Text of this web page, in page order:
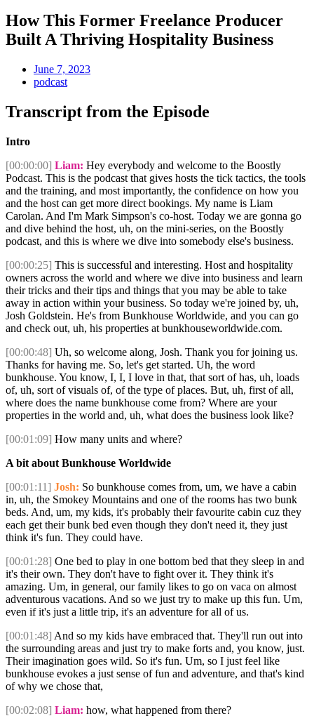
How This Former Freelance Producer
Built A Thriving Hospitality Business
June 7, 2023
podcast
Transcript from the Episode
Intro
[00:00:00] Liam: Hey everybody and welcome to the Boostly
Podcast. This is the podcast that gives hosts the tick tactics, the tools
and the training, and most importantly, the confidence on how you
and the host can get more direct bookings. My name is Liam
Carolan. And I'm Mark Simpson's co-host. Today we are gonna go
and dive behind the host, uh, on the mini-series, on the Boostly
podcast, and this is where we dive into somebody else's business.
[00:00:25] This is successful and interesting. Host and hospitality
owners across the world and where we dive into business and learn
their tricks and their tips and things that you may be able to take
away in action within your business. So today we're joined by, uh,
Josh Goldstein. He's from Bunkhouse Worldwide, and you can go
and check out, uh, his properties at bunkhouseworldwide.com.
[00:00:48] Uh, so welcome along, Josh. Thank you for joining us.
Thanks for having me. So, let's get started. Uh, the word
bunkhouse. You know, I, I, I love in that, that sort of has, uh, loads
of, uh, sort of visuals of, of the type of places. But, uh, first of all,
where does the name bunkhouse come from? Where are your
properties in the world and, uh, what does the business look like?
[00:01:09] How many units and where?
A bit about Bunkhouse Worldwide
[00:01:11] Josh: So bunkhouse comes from, um, we have a cabin
in, uh, the Smokey Mountains and one of the rooms has two bunk
beds. And, um, my kids, it's probably their favourite cabin cuz they
each get their bunk bed even though they don't need it, they just
think it's fun. They could have.
[00:01:28] One bed to play in one bottom bed that they sleep in and
it's their own. They don't have to fight over it. They think it's
amazing. Um, in general, our family likes to go on vaca on almost
adventurous vacations. And so we just try to make up this fun. Um,
even if it's just a little trip, it's an adventure for all of us.
[00:01:48] And so my kids have embraced that. They'll run out into
the surrounding areas and just try to make forts and, you know, just.
Their imagination goes wild. So it's fun. Um, so I just feel like
bunkhouse evokes a just sense of fun and adventure, and that's kind
of why we chose that,
[00:02:08] Liam: how, what happened from there?